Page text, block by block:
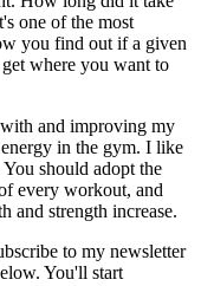
one of the most
you find out if a given
where you want to
and improving my
in the gym. I like
should adopt the
every workout, and
and strength increase.
to my newsletter
You'll start